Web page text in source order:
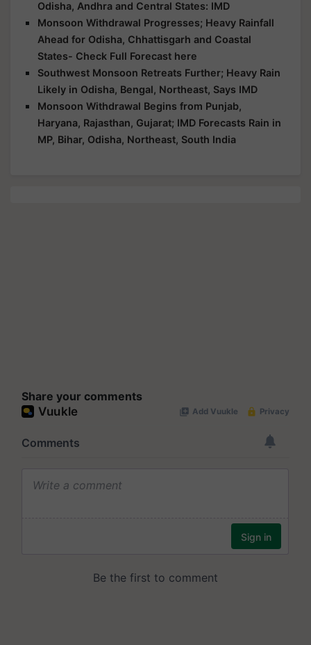
Odisha, Andhra and Central States: IMD
Monsoon Withdrawal Progresses; Heavy Rainfall
Ahead for Odisha, Chhattisgarh and Coastal
States- Check Full Forecast here
Southwest Monsoon Retreats Further; Heavy Rain
Likely in Odisha, Bengal, Northeast, Says IMD
Monsoon Withdrawal Begins from Punjab,
Haryana, Rajasthan, Gujarat; IMD Forecasts Rain in
MP, Bihar, Odisha, Northeast, South India
Share your comments